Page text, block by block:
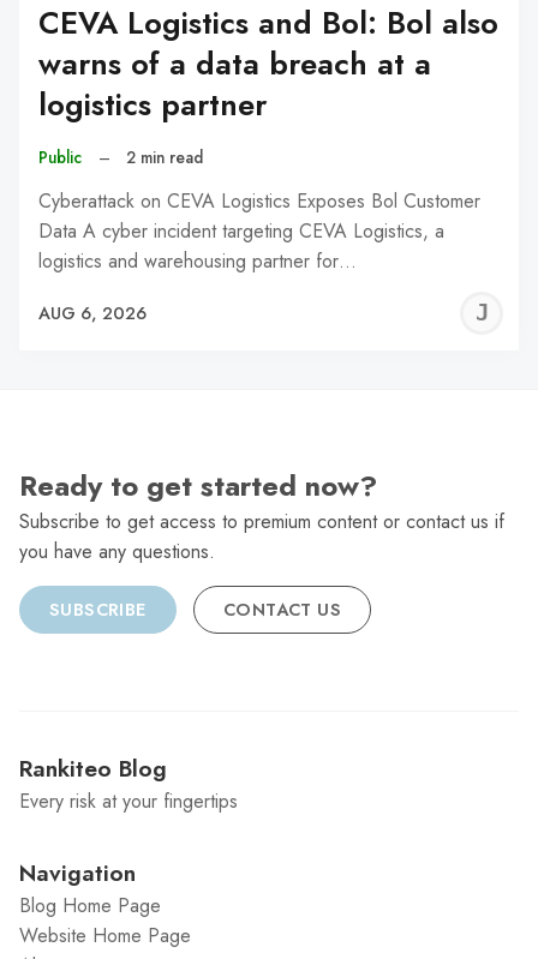
CEVA Logistics and Bol: Bol also
warns of a data breach at a
logistics partner
Public – 2 min read
Cyberattack on CEVA Logistics Exposes Bol Customer
Data A cyber incident targeting CEVA Logistics, a
logistics and warehousing partner for…
AUG 6, 2026
Ready to get started now?
Subscribe to get access to premium content or contact us if
you have any questions.
SUBSCRIBE CONTACT US
Rankiteo Blog
Every risk at your fingertips
Navigation
Blog Home Page
Website Home Page